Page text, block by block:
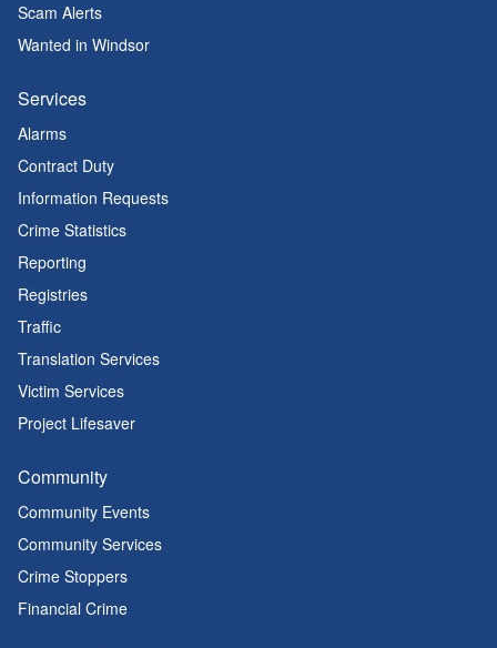
Scam Alerts
Wanted in Windsor
Services
Alarms
Contract Duty
Information Requests
Crime Statistics
Reporting
Registries
Traffic
Translation Services
Victim Services
Project Lifesaver
Community
Community Events
Community Services
Crime Stoppers
Financial Crime